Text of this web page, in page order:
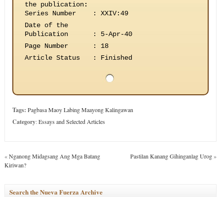
the publication:
Series Number
:
XXIV:49
Date of the
Publication
:
5-Apr-40
Page Number
:
18
Article Status
: Finished
Tags: Pagbasa Maoy Labing Maayong Kalingawan
Category:Essays and Selected Articles
«Nganong Midagsang Ang Mga Batang
Kiriwan?
Pastilan Kanang Gihinganlag Urog»
Search the Nueva Fuerza Archive